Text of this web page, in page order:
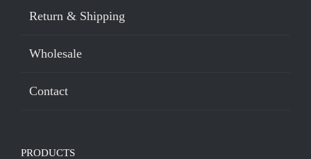
Return & Shipping
Wholesale
Contact
PRODUCTS